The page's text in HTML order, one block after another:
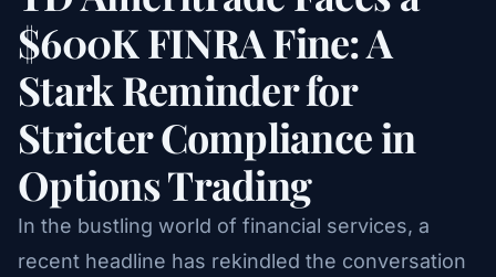
$600K FINRA Fine: A
Stark Reminder for
Stricter Compliance in
Options Trading
In the bustling world of financial services, a
recent headline has rekindled the conversation